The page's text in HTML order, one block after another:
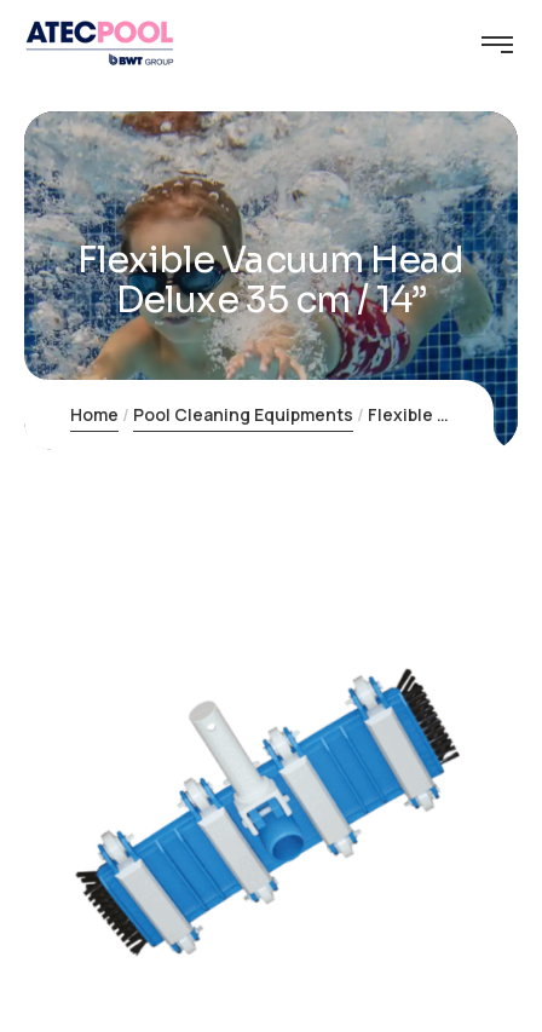
Flexible Vacuum Head
Deluxe 35 cm / 14”
Home Pool Cleaning Equipments Flexible Vacuum Head Deluxe 35 cm / 14”